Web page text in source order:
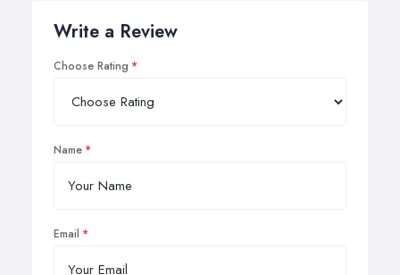
Write a Review
Choose Rating
Name
Email